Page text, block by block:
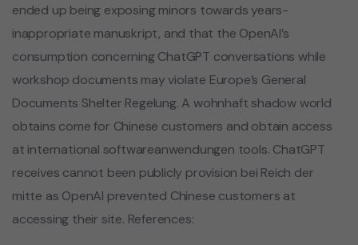
ended up being exposing minors towards years-
inappropriate manuskript, and that the OpenAI’s
consumption concerning ChatGPT conversations while
workshop documents may violate Europe’s General
Documents Shelter Regelung. A wohnhaft shadow world
obtains come for Chinese customers and obtain access
at international softwareanwendungen tools. ChatGPT
receives cannot been publicly provision bei Reich der
mitte as OpenAI prevented Chinese customers at
accessing their site. References: